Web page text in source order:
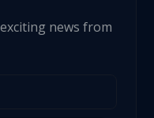
news from